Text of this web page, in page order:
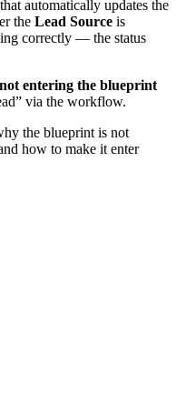
that automatically updates the
the Lead Source is
correctly — the status
entering the blueprint
via the workflow.
the blueprint is not
how to make it enter